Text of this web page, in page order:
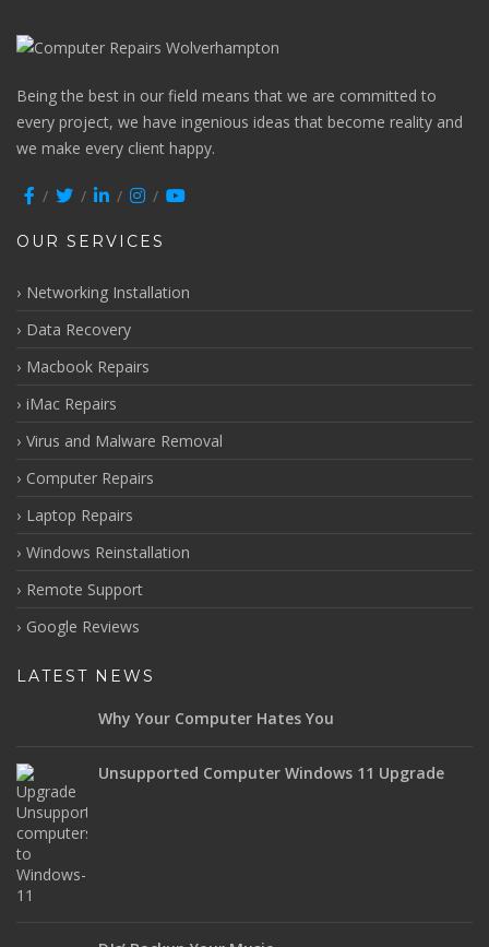
Being the best in our field means that we are committed to
every project, we have ingenious ideas that become reality and
we make every client happy.
OUR SERVICES
Networking Installation
Data Recovery
Macbook Repairs
iMac Repairs
Virus and Malware Removal
Computer Repairs
Laptop Repairs
Windows Reinstallation
Remote Support
Google Reviews
LATEST NEWS
Why Your Computer Hates You
Unsupported Computer Windows 11 Upgrade